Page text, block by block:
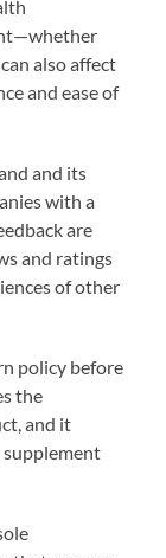
also affect
and ease of
and its
with a
are
and ratings
of other
policy before
the
and it
supplement